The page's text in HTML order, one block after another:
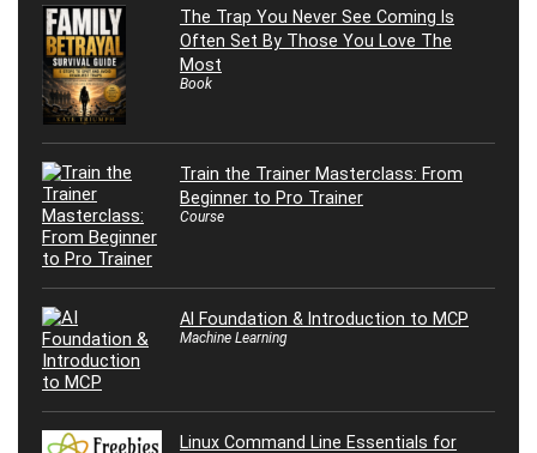
The Trap You Never See Coming Is
Often Set By Those You Love The
Most
Book
Train the Trainer Masterclass: From
Beginner to Pro Trainer
Course
AI Foundation & Introduction to MCP
Machine Learning
Linux Command Line Essentials for